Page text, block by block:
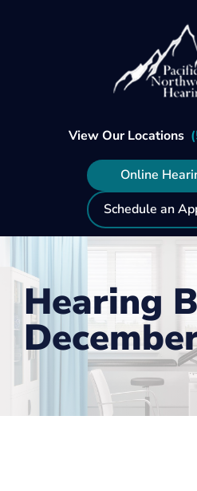
View Our Locations
Online
Schedule an
Hearing